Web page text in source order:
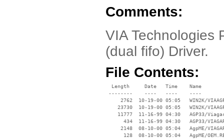
Comments:
VIA Technologies
(dual fifo) Driver.
File Contents:
  Length     Date   Time    Name
--------    ----   ----    ----
2762  10-19-00 05:05   WIN2K/
23730  10-19-00 05:05   WIN2K/
11777  11-16-99 04:30   AGP33/
434  11-16-99 04:30   AGP33/
2148  08-10-00 05:04   AgpME/
128  08-10-00 05:04   AgpME/